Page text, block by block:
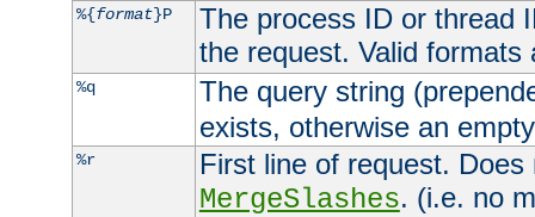
%{format}P
The process ID or thread
the request. Valid
%q
The query string
exists, otherwise an
%r
First line of request. Does
MergeSlashes. (i.e. no